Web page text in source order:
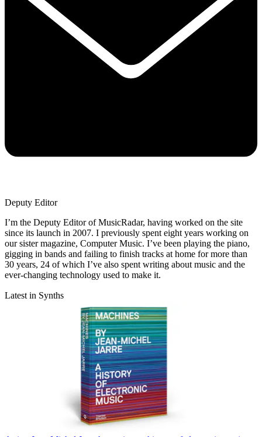
Deputy Editor
I’m the Deputy Editor of MusicRadar, having worked on the site
since its launch in 2007. I previously spent eight years working on
our sister magazine, Computer Music. I’ve been playing the piano,
gigging in bands and failing to finish tracks at home for more than
30 years, 24 of which I’ve also spent writing about music and the
ever-changing technology used to make it.
Latest in Synths